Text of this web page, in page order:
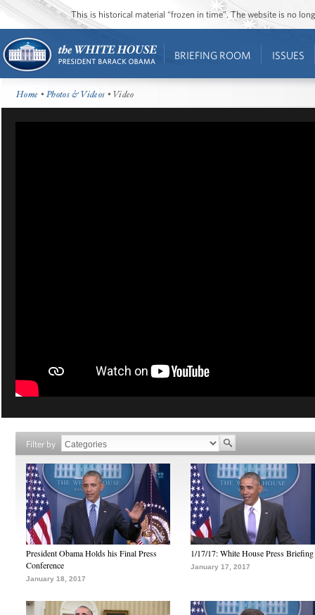
This is historical material “frozen in time”. The website is no
BRIEFING ROOM ISSUES
Home •Photos & Videos • Video
Filter by
President Obama Holds his Final Press
Conference
January 18, 2017
1/17/17: White House Press Briefing
January 17, 2017